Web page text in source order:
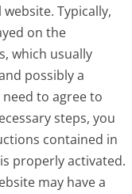
Typically,
on the
which usually
possibly a
to agree to
steps, you
contained in
properly activated.
may have a